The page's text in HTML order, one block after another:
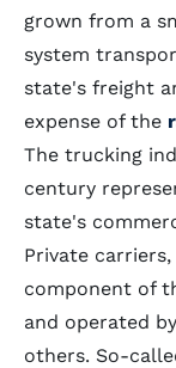
grown from a
system
state's freight
expense of the
The trucking
century
state's
Private
component of
and operated
others. So-